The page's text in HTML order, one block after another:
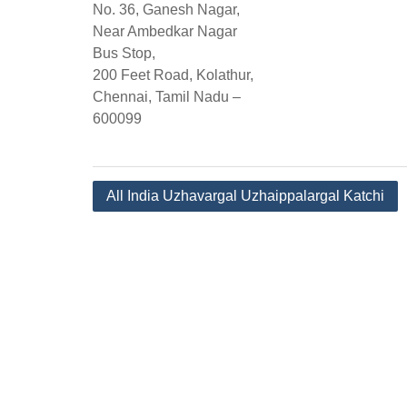
No. 36, Ganesh Nagar,
Near Ambedkar Nagar
Bus Stop,
200 Feet Road, Kolathur,
Chennai, Tamil Nadu –
600099
Post
All India Uzhavargal Uzhaippalargal Katchi